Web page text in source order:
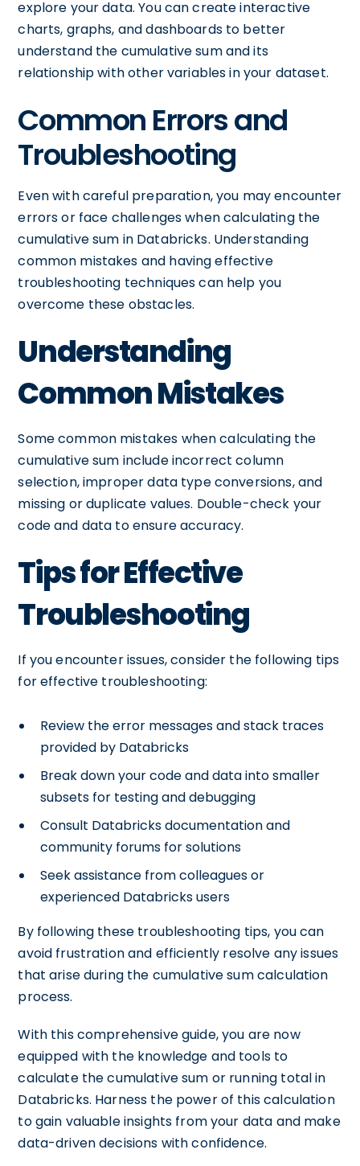
explore your data. You can create interactive
charts, graphs, and dashboards to better
understand the cumulative sum and its
relationship with other variables in your dataset.
Common Errors and
Troubleshooting
Even with careful preparation, you may encounter
errors or face challenges when calculating the
cumulative sum in Databricks. Understanding
common mistakes and having effective
troubleshooting techniques can help you
overcome these obstacles.
Understanding
Common Mistakes
Some common mistakes when calculating the
cumulative sum include incorrect column
selection, improper data type conversions, and
missing or duplicate values. Double-check your
code and data to ensure accuracy.
Tips for Effective
Troubleshooting
If you encounter issues, consider the following tips
for effective troubleshooting:
Review the error messages and stack traces
provided by Databricks
Break down your code and data into smaller
subsets for testing and debugging
Consult Databricks documentation and
community forums for solutions
Seek assistance from colleagues or
experienced Databricks users
By following these troubleshooting tips, you can
avoid frustration and efficiently resolve any issues
that arise during the cumulative sum calculation
process.
With this comprehensive guide, you are now
equipped with the knowledge and tools to
calculate the cumulative sum or running total in
Databricks. Harness the power of this calculation
to gain valuable insights from your data and make
data-driven decisions with confidence.